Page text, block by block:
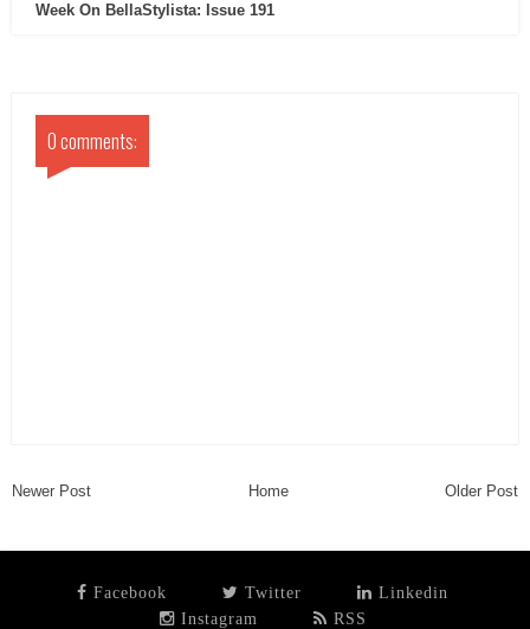
Week On BellaStylista: Issue 191
0 comments:
Newer Post Home Older Post
Facebook Twitter
Linkedin
Instagram
RSS